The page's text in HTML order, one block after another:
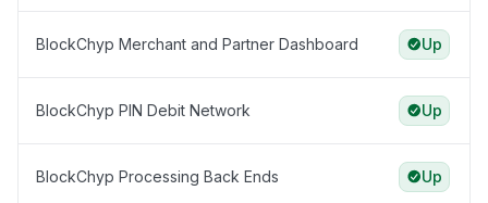
BlockChyp Merchant and Partner Dashboard Up
BlockChyp PIN Debit Network Up
BlockChyp Processing Back Ends Up